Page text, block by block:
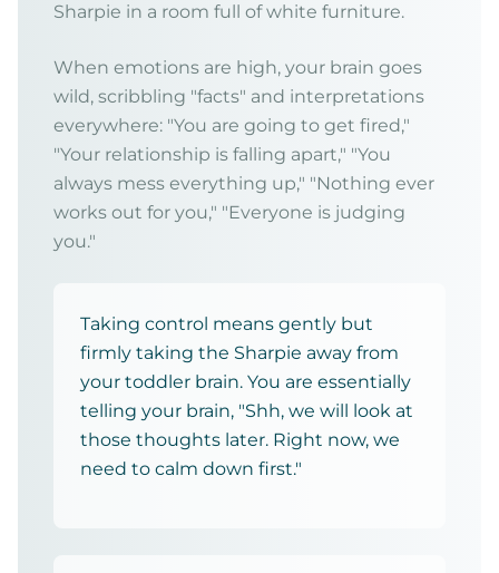
Sharpie in a room full of white furniture.
When emotions are high, your brain goes
wild, scribbling "facts" and interpretations
everywhere: "You are going to get fired,"
"Your relationship is falling apart," "You
always mess everything up," "Nothing ever
works out for you," "Everyone is judging
you."
Taking control means gently but
firmly taking the Sharpie away from
your toddler brain. You are essentially
telling your brain, "Shh, we will look at
those thoughts later. Right now, we
need to calm down first."